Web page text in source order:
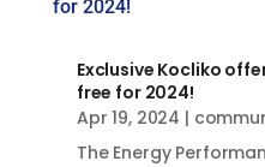
Exclusive Kocliko
free for 2024!
Apr 19, 2024 |
The Energy